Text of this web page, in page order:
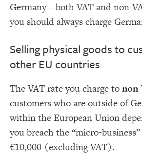
Germany—both VAT and non-
you should always charge
Selling physical goods to
other EU countries
The VAT rate you charge to
customers who are outside of
within the European Union
you breach the “micro-
€10,000 (excluding VAT).